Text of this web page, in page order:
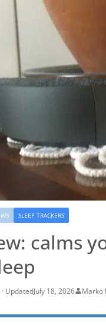
SLEEP TRACKERS
calms
July 18, 2026 Marko